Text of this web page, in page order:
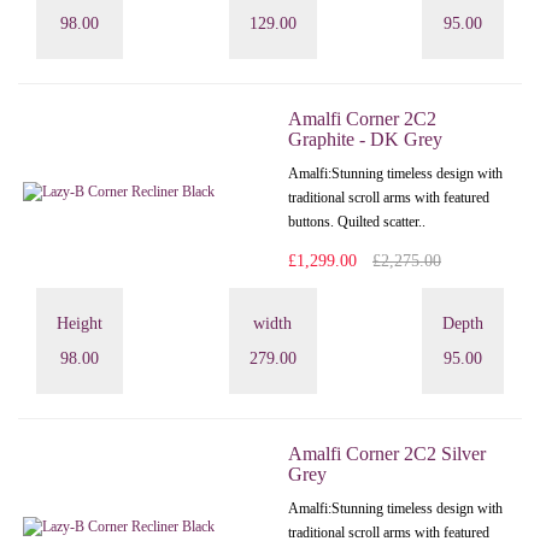
98.00
129.00
95.00
Amalfi Corner 2C2
Graphite - DK Grey
Amalfi: Stunning timeless design with
traditional scroll arms with featured
buttons. Quilted scatter..
£1,299.00 £2,275.00
Height
98.00
width
279.00
Depth
95.00
Amalfi Corner 2C2 Silver
Grey
Amalfi: Stunning timeless design with
traditional scroll arms with featured